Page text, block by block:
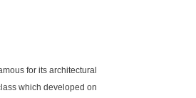
for its architectural
which developed on